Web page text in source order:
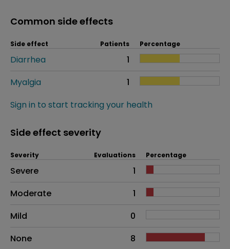
Common side effects
Side effect Patients Percentage
Diarrhea
1
Myalgia
1
Sign in to start tracking your health
Side effect severity
Side effects as an overall problem
Severity Evaluations Percentage
Severe
1
Moderate
1
Mild
0
None
8